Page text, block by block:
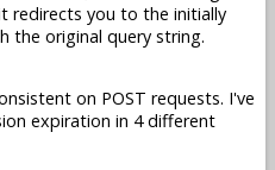
redirects you to the initially
the original query string.
on POST requests. I've
expiration in 4 different